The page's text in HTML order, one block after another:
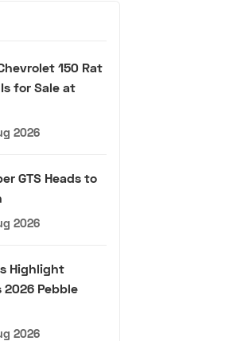
150 Rat
for Sale at
2026
GTS Heads to
2026
Highlight
2026 Pebble
2026